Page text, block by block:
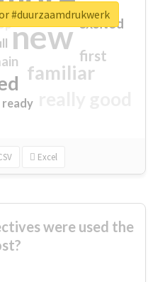
new
familiar
first
excited
ready
Excel
#duurzaamdrukwerk
were used the